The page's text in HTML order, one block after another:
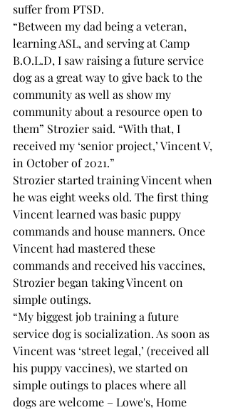
suffer from PTSD.
“Between my dad being a veteran,
learning ASL, and serving at Camp
B.O.L.D, I saw raising a future service
dog as a great way to give back to the
community as well as show my
community about a resource open to
them” Strozier said. “With that, I
received my ‘senior project,’ Vincent V,
in October of 2021.”
Strozier started training Vincent when
he was eight weeks old. The first thing
Vincent learned was basic puppy
commands and house manners. Once
Vincent had mastered these
commands and received his vaccines,
Strozier began taking Vincent on
simple outings.
“My biggest job training a future
service dog is socialization. As soon as
Vincent was ‘street legal,’ (received all
his puppy vaccines), we started on
simple outings to places where all
dogs are welcome – Lowe's, Home